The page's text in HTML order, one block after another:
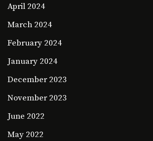
April 2024
March 2024
February 2024
January 2024
December 2023
November 2023
June 2022
May 2022